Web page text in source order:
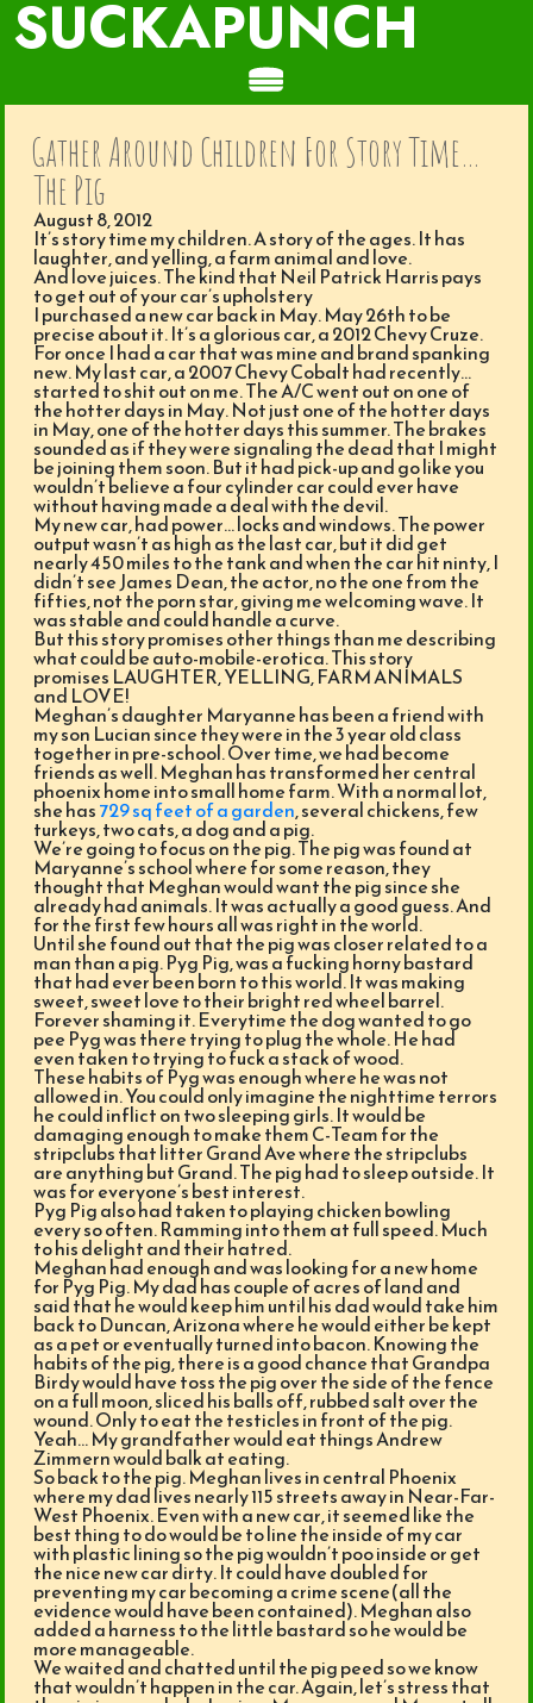
SUCKAPUNCH
Gather Around Children For Story Time…
The Pig
August 8, 2012
It’s story time my children. A story of the ages. It has
laughter, and yelling, a farm animal and love.
And love juices. The kind that Neil Patrick Harris pays
to get out of your car’s upholstery
I purchased a new car back in May. May 26th to be
precise about it. It’s a glorious car, a 2012 Chevy Cruze.
For once I had a car that was mine and brand spanking
new. My last car, a 2007 Chevy Cobalt had recently…
started to shit out on me. The A/C went out on one of
the hotter days in May. Not just one of the hotter days
in May, one of the hotter days this summer. The brakes
sounded as if they were signaling the dead that I might
be joining them soon. But it had pick-up and go like you
wouldn’t believe a four cylinder car could ever have
without having made a deal with the devil.
My new car, had power… locks and windows. The power
output wasn’t as high as the last car, but it did get
nearly 450 miles to the tank and when the car hit ninty, I
didn’t see James Dean, the actor, no the one from the
fifties, not the porn star, giving me welcoming wave. It
was stable and could handle a curve.
But this story promises other things than me describing
what could be auto-mobile-erotica. This story
promises LAUGHTER, YELLING, FARM ANIMALS
and LOVE!
Meghan’s daughter Maryanne has been a friend with
my son Lucian since they were in the 3 year old class
together in pre-school. Over time, we had become
friends as well. Meghan has transformed her central
phoenix home into small home farm. With a normal lot,
she has729 sq feet of a garden, several chickens, few
turkeys, two cats, a dog and a pig.
We’re going to focus on the pig. The pig was found at
Maryanne’s school where for some reason, they
thought that Meghan would want the pig since she
already had animals. It was actually a good guess. And
for the first few hours all was right in the world.
Until she found out that the pig was closer related to a
man than a pig. Pyg Pig, was a fucking horny bastard
that had ever been born to this world. It was making
sweet, sweet love to their bright red wheel barrel.
Forever shaming it. Everytime the dog wanted to go
pee Pyg was there trying to plug the whole. He had
even taken to trying to fuck a stack of wood.
These habits of Pyg was enough where he was not
allowed in. You could only imagine the nighttime terrors
he could inflict on two sleeping girls. It would be
damaging enough to make them C-Team for the
stripclubs that litter Grand Ave where the stripclubs
are anything but Grand. The pig had to sleep outside. It
was for everyone’s best interest.
Pyg Pig also had taken to playing chicken bowling
every so often. Ramming into them at full speed. Much
to his delight and their hatred.
Meghan had enough and was looking for a new home
for Pyg Pig. My dad has couple of acres of land and
said that he would keep him until his dad would take him
back to Duncan, Arizona where he would either be kept
as a pet or eventually turned into bacon. Knowing the
habits of the pig, there is a good chance that Grandpa
Birdy would have toss the pig over the side of the fence
on a full moon, sliced his balls off, rubbed salt over the
wound. Only to eat the testicles in front of the pig.
Yeah… My grandfather would eat things Andrew
Zimmern would balk at eating.
So back to the pig. Meghan lives in central Phoenix
where my dad lives nearly 115 streets away in Near-Far-
West Phoenix. Even with a new car, it seemed like the
best thing to do would be to line the inside of my car
with plastic lining so the pig wouldn’t poo inside or get
the nice new car dirty. It could have doubled for
preventing my car becoming a crime scene(all the
evidence would have been contained). Meghan also
added a harness to the little bastard so he would be
more manageable.
We waited and chatted until the pig peed so we know
that wouldn’t happen in the car. Again, let’s stress that